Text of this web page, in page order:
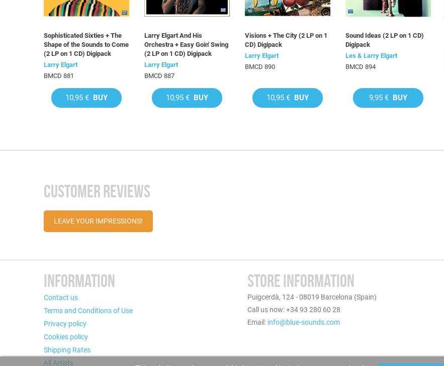
Sophisticated Sixties + The
Shape of the Sounds to Come
(2 LP on 1 CD) Digipack
Larry Elgart
BMCD 881
10,95 € BUY
Larry Elgart And His
Orchestra + Easy Goin' Swing
(2 LP on 1 CD) Digipack
Larry Elgart
BMCD 887
10,95 € BUY
Visions + The City (2 LP on 1
CD) Digipack
Larry Elgart
BMCD 890
10,95 € BUY
Sound Ideas (2 LP on 1 CD)
Digipack
Les & Larry Elgart
BMCD 894
9,95 € BUY
CUSTOMER REVIEWS
LEAVE YOUR IMPRESSIONS!
INFORMATION
Contact us
Terms and Conditions of Use
Privacy policy
Cookies policy
Shipping Rates
All Artists
STORE INFORMATION
Puigcerdà, 124 - 08019 Barcelona (Spain)
Call us now: +34 93 280 60 28
Email: info@blue-sounds.com